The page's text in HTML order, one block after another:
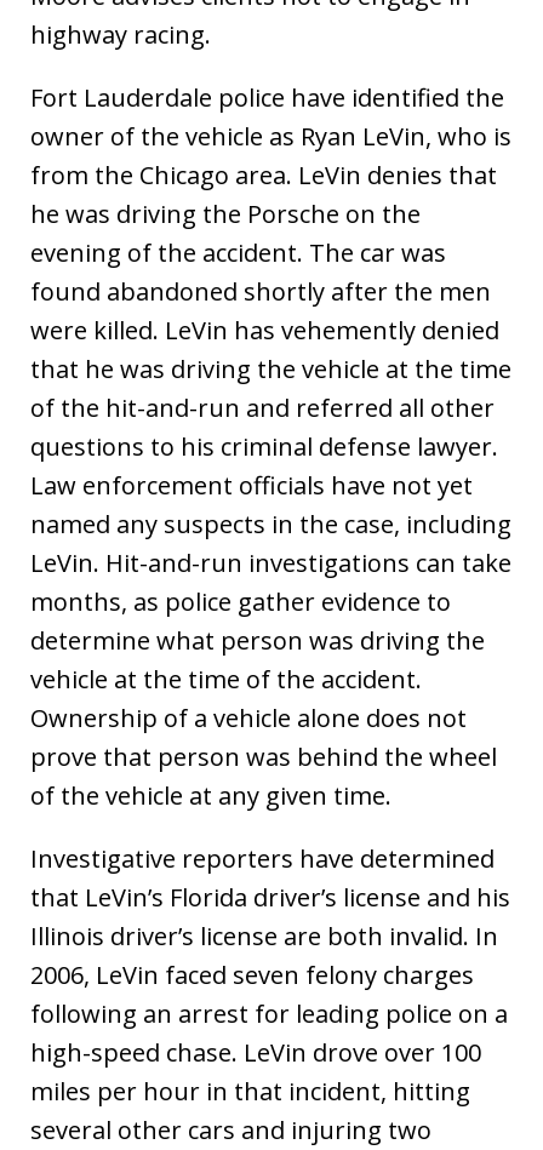
highway racing.
Fort Lauderdale police have identified the
owner of the vehicle as Ryan LeVin, who is
from the Chicago area. LeVin denies that
he was driving the Porsche on the
evening of the accident. The car was
found abandoned shortly after the men
were killed. LeVin has vehemently denied
that he was driving the vehicle at the time
of the hit-and-run and referred all other
questions to his criminal defense lawyer.
Law enforcement officials have not yet
named any suspects in the case, including
LeVin. Hit-and-run investigations can take
months, as police gather evidence to
determine what person was driving the
vehicle at the time of the accident.
Ownership of a vehicle alone does not
prove that person was behind the wheel
of the vehicle at any given time.
Investigative reporters have determined
that LeVin’s Florida driver’s license and his
Illinois driver’s license are both invalid. In
2006, LeVin faced seven felony charges
following an arrest for leading police on a
high-speed chase. LeVin drove over 100
miles per hour in that incident, hitting
several other cars and injuring two